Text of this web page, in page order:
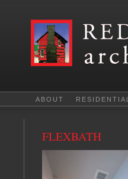
ABOUT RESIDENTIAL
FLEXBATH